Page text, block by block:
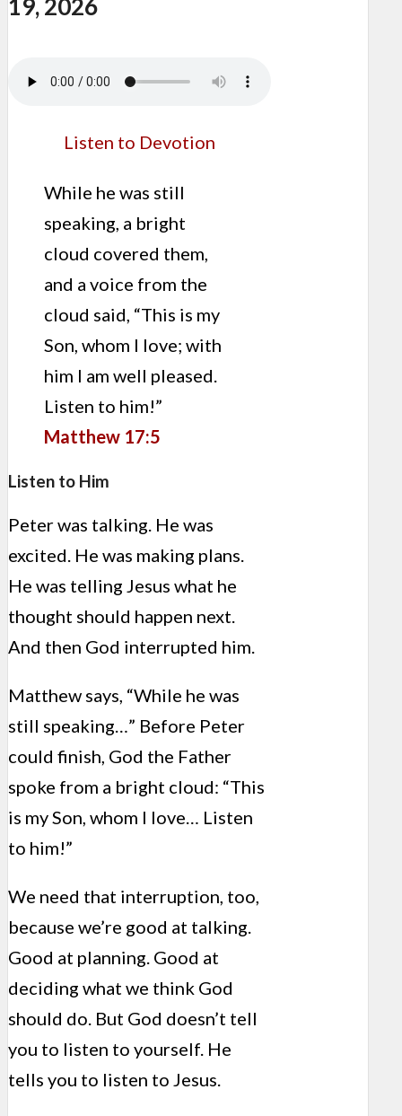
19, 2026
Listen to Devotion
While he was still
speaking, a bright
cloud covered them,
and a voice from the
cloud said, “This is my
Son, whom I love; with
him I am well pleased.
Listen to him!”
Matthew 17:5
Listen to Him
Peter was talking. He was
excited. He was making plans.
He was telling Jesus what he
thought should happen next.
And then God interrupted him.
Matthew says, “While he was
still speaking…” Before Peter
could finish, God the Father
spoke from a bright cloud: “This
is my Son, whom I love… Listen
to him!”
We need that interruption, too,
because we’re good at talking.
Good at planning. Good at
deciding what we think God
should do. But God doesn’t tell
you to listen to yourself. He
tells you to listen to Jesus.